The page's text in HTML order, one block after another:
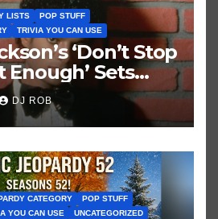
LISTS
POP STUFF
TRIVIA YOU CAN USE
‘Don’t Stop
Enough’ Sets
100 Record
DJ ROB
CATEGORY
POP STUFF
YOU CAN USE UNCATEGORIZED